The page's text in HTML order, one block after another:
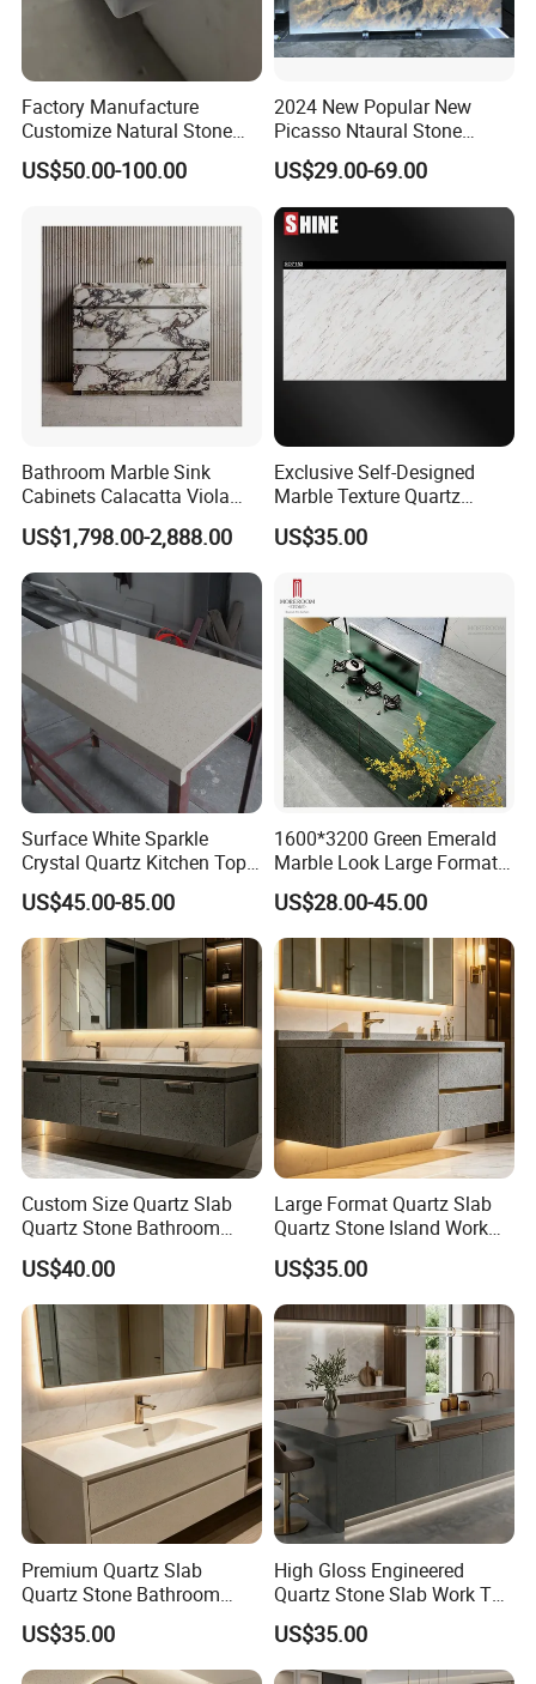
Factory Manufacture
Customize Natural Stone
White Bianco Carrara
Marble Kitchen Countertops
US$50.00-100.00
2024 New Popular New
Picasso Ntaural Stone
Nonopaque Polished
Background Wall Flooring
Tiles Slabs
US$29.00-69.00
Bathroom Marble Sink
Cabinets Calacatta Viola
Luxury Marble Vanity with
Wash Basin and Drawer
US$1,798.00-2,888.00
Exclusive Self-Designed
Marble Texture Quartz
Slabs, Efficient Container
Arrangement, Reduce Sea
US$35.00
Surface White Sparkle
Crystal Quartz Kitchen Top
Countertop Customized Size
Black White
US$45.00-85.00
1600*3200 Green Emerald
Marble Look Large Format
Tile Sintered Stone for
Countertop
US$28.00-45.00
Custom Size Quartz Slab
Quartz Stone Bathroom
Work Top
US$40.00
Large Format Quartz Slab
Quartz Stone Island Work
US$35.00
Premium Quartz Slab
Quartz Stone Bathroom
Work Top
US$35.00
High Gloss Engineered
Quartz Stone Slab Work Top
for Kitchen Countertop
US$35.00